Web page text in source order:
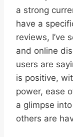
a strong
have a
reviews, I’ve
and online
users are
is positive,
power, ease
a glimpse
others are